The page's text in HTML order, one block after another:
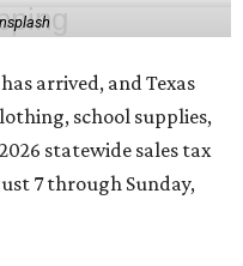
arrived, and Texas
school supplies,
statewide sales tax
7 through Sunday,